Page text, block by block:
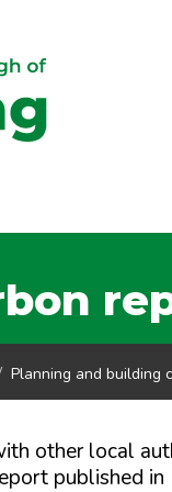
Planning and building
other local
published